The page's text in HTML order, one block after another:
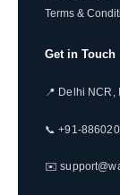
Terms &
Get in Touch
📍 Delhi NCR,
📞 +91-
✉️